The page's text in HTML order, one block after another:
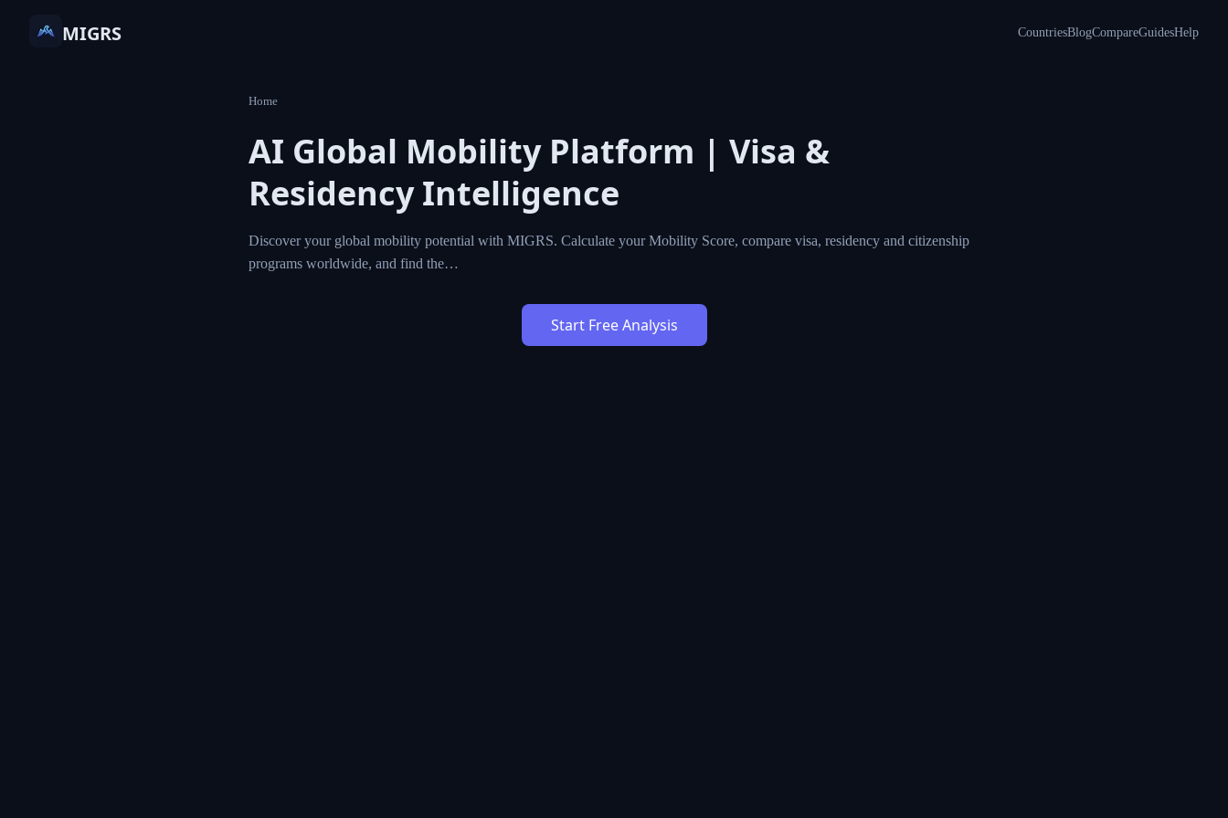
MIGRS CountriesBlogCompareGuidesHelp
Home
AI Global Mobility Platform | Visa &
Residency Intelligence
Discover your global mobility potential with MIGRS. Calculate your Mobility Score, compare visa, residency and citizenship
programs worldwide, and find the…
Start Free Analysis